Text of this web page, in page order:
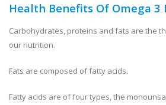
Health Benefits Of Omega 3
Carbohydrates, proteins and fats are the
our nutrition.
Fats are composed of fatty acids.
Fatty acids are of four types, the